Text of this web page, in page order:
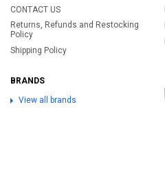
CONTACT US
Returns, Refunds and Restocking
Policy
Shipping Policy
BRANDS
View all brands